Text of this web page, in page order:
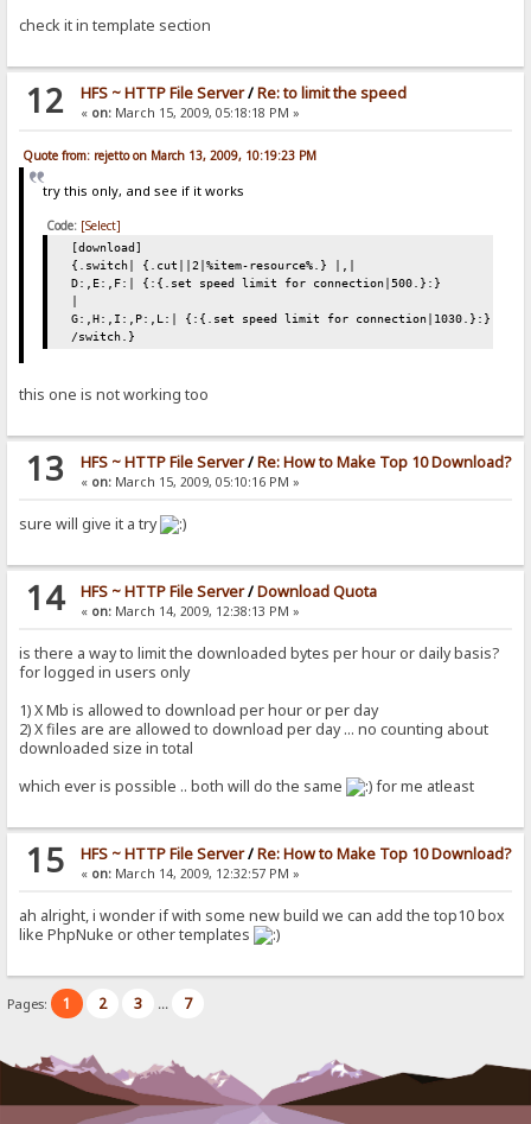
check it in template section
12 HFS ~ HTTP File Server/Re: to limit the speed
« on:March 15, 2009, 05:18:18 PM »
Quote from: rejetto on March 13, 2009, 10:19:23 PM
try this only, and see if it works
Code: [Select]
[download]
{.switch| {.cut||2|%item-resource%.} |,|
D:,E:,F:| {:{.set speed limit for connection|500.}:}
G:,H:,I:,P:,L:| {:{.set speed limit for connection|1030.}:}
/switch.}
this one is not working too
13 HFS ~ HTTP File Server/Re: How to Make Top 10 Download?
« on:March 15, 2009, 05:10:16 PM »
sure will give it a try
14 HFS ~ HTTP File Server/Download Quota
« on:March 14, 2009, 12:38:13 PM »
is there a way to limit the downloaded bytes per hour or daily basis?
for logged in users only
1) X Mb is allowed to download per hour or per day
2) X files are are allowed to download per day ... no counting about
downloaded size in total
which ever is possible .. both will do the same
for me atleast
15 HFS ~ HTTP File Server/Re: How to Make Top 10 Download?
« on:March 14, 2009, 12:32:57 PM »
ah alright, i wonder if with some new build we can add the top10 box
like PhpNuke or other templates
Pages: 1 2 3 ... 7